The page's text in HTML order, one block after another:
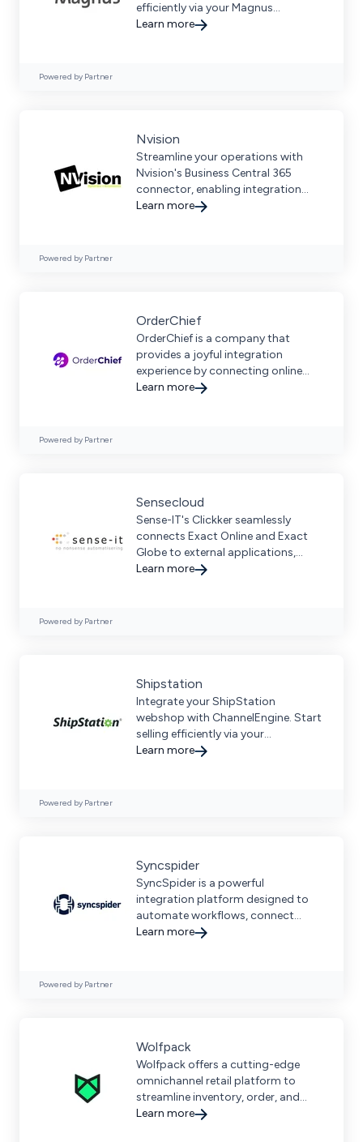
efficiently via your Magnus
webshop.
Learn more
Powered by Partner
Nvision
Streamline your operations with
Nvision's Business Central 365
connector, enabling integration
between Microsoft Dynamics 365
Learn more
Powered by Partner
OrderChief
OrderChief is a company that
provides a joyful integration
experience by connecting online
sales channels to business
Learn more
Powered by Partner
Sensecloud
Sense-IT's Clickker seamlessly
connects Exact Online and Exact
Globe to external applications,
optimizing business workflows
Learn more
Powered by Partner
Shipstation
Integrate your ShipStation
webshop with ChannelEngine. Start
selling efficiently via your
ShipStation webshop.
Learn more
Powered by Partner
Syncspider
SyncSpider is a powerful
integration platform designed to
automate workflows, connect
eCommerce tools, and streamline
Learn more
Powered by Partner
Wolfpack
Wolfpack offers a cutting-edge
omnichannel retail platform to
streamline inventory, order, and
customer management across
Learn more